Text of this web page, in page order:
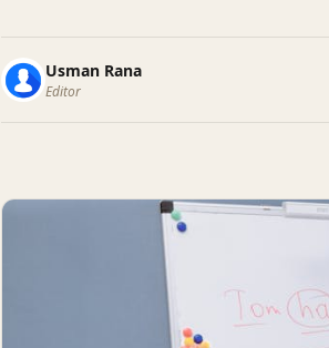
Usman Rana
Editor